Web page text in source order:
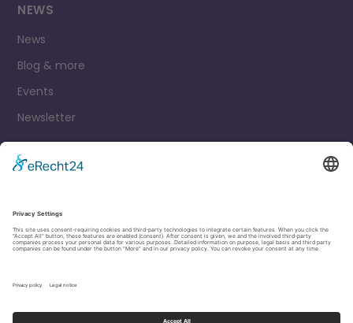
NEWS
News
Blog & more
Events
Newsletter
Legal Notice
Privacy Policy